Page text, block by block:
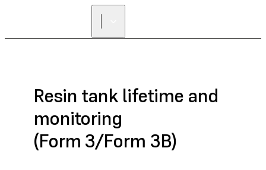
Resin tank lifetime and
monitoring
(Form 3/Form 3B)